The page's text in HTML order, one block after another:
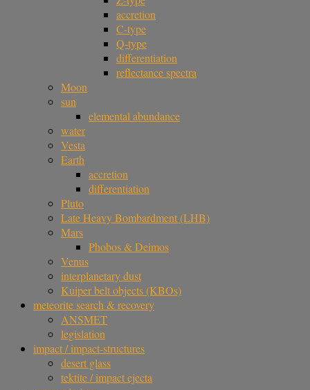
accretion
C-type
Q-type
differentiation
reflectance spectra
Moon
sun
elemental abundance
water
Vesta
Earth
accretion
differentiation
Pluto
Late Heavy Bombardment (LHB)
Mars
Phobos & Deimos
Venus
interplanetary dust
Kuiper belt objects (KBOs)
meteorite search & recovery
ANSMET
legislation
impact / impact-structures
desert glass
tektite / impact ejecta